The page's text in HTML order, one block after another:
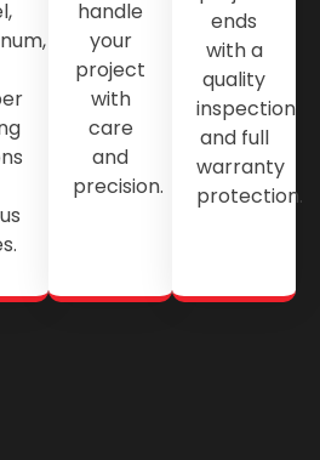
handle
your
project
with
care
and
precision.
ends
with a
quality
inspection
and full
warranty
protection.